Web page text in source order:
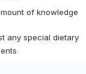
of knowledge
any special dietary